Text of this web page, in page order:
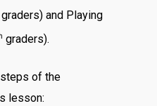
graders) and Playing
graders).
of the
lesson: